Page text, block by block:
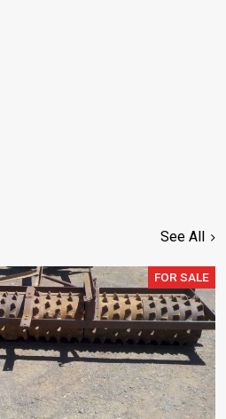
See All
FOR SALE